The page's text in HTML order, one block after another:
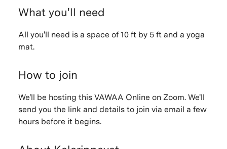
What you'll need
All you'll need is a space of 10 ft by 5 ft and a yoga
mat.
How to join
We'll be hosting this VAWAA Online on Zoom. We'll
send you the link and details to join via email a few
hours before it begins.